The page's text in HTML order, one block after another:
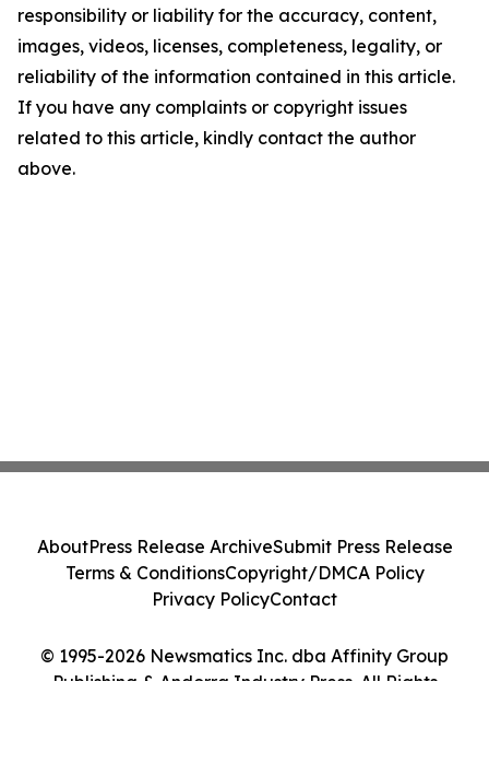
responsibility or liability for the accuracy, content,
images, videos, licenses, completeness, legality, or
reliability of the information contained in this article.
If you have any complaints or copyright issues
related to this article, kindly contact the author
above.
© 1995-2026 Newsmatics Inc. dba Affinity Group
Publishing & Andorra Industry Press. All Rights
AboutPress Release ArchiveSubmit Press Release
Terms & ConditionsCopyright/DMCA Policy
Privacy PolicyContact